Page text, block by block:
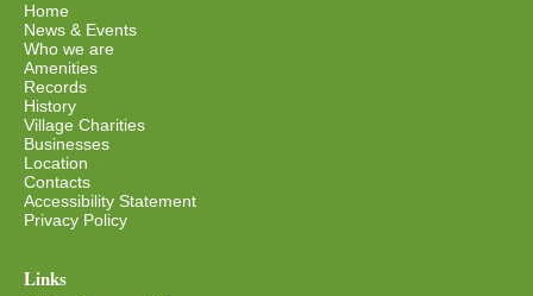
Home
News & Events
Who we are
Amenities
Records
History
Village Charities
Businesses
Location
Contacts
Accessibility Statement
Privacy Policy
Links